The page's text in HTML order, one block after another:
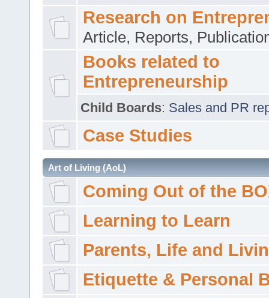
Research on
Article, Reports,
Books related to
Entrepreneurship
Child Boards: Sales and PR
Case Studies
Art of Living (AoL)
Coming Out of the
Learning to Learn
Parents, Life and
Etiquette & Personal